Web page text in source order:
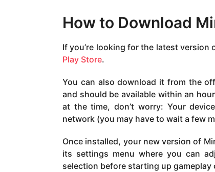
How to Download
If you’re looking for the latest version
Play Store.
You can also download it from the
and should be available within an
at the time, don’t worry: Your
network (you may have to wait a few
Once installed, your new version of
its settings menu where you can
selection before starting up gameplay